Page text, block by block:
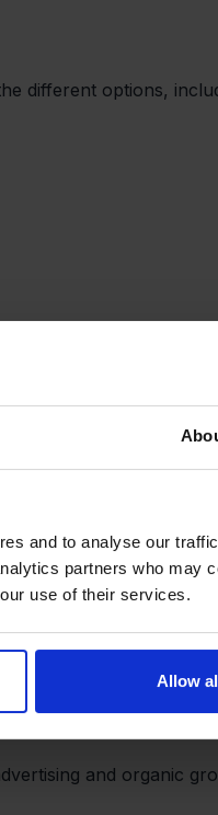
and to analyse our
partners who may
use of their services.
Allow
different options,
Amazon MCF (or
and organic